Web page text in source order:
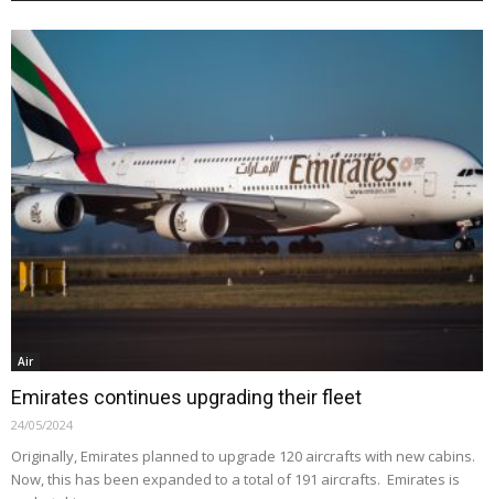
Air
Emirates continues upgrading their fleet
24/05/2024
Originally, Emirates planned to upgrade 120 aircrafts with new cabins.
Now, this has been expanded to a total of 191 aircrafts. Emirates is